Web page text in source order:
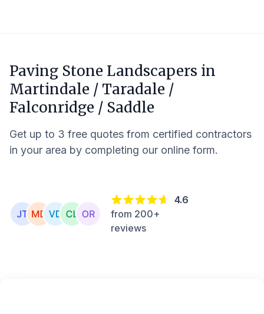
Paving Stone Landscapers in
Martindale / Taradale /
Falconridge / Saddle
Get up to 3 free quotes from certified contractors
in your area by completing our online form.
4.6
from 200+
reviews